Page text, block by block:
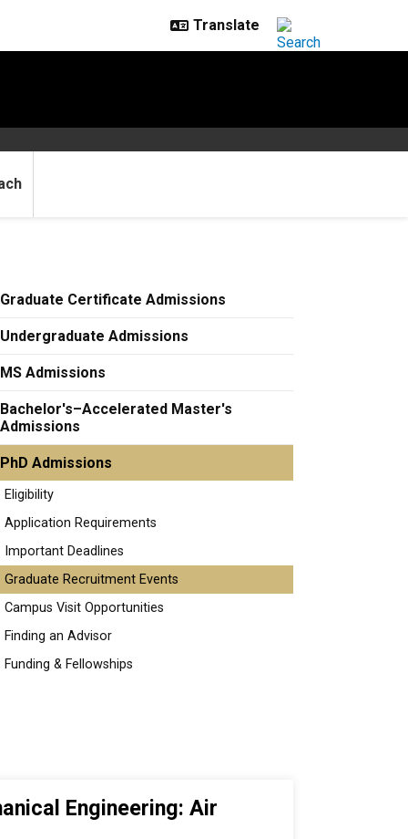
Graduate Certificate Admissions
Undergraduate Admissions
MS Admissions
Bachelor's–Accelerated Master's
Admissions
PhD Admissions
Eligibility
Application Requirements
Important Deadlines
Graduate Recruitment Events
Campus Visit Opportunities
Finding an Advisor
Funding & Fellowships
Engineering: Air